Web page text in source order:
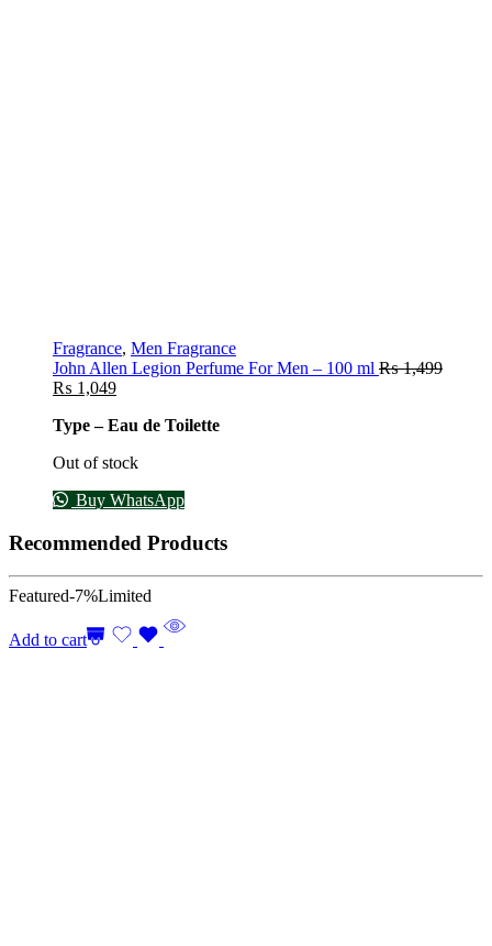
Fragrance, Men Fragrance
John Allen Legion Perfume For Men – 100 ml ₨1,499
₨ 1,049
Type – Eau de Toilette
Out of stock
Buy WhatsApp
Recommended Products
Featured-7%Limited
Add to cart